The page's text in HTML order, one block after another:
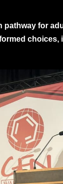
pathway for
choices,